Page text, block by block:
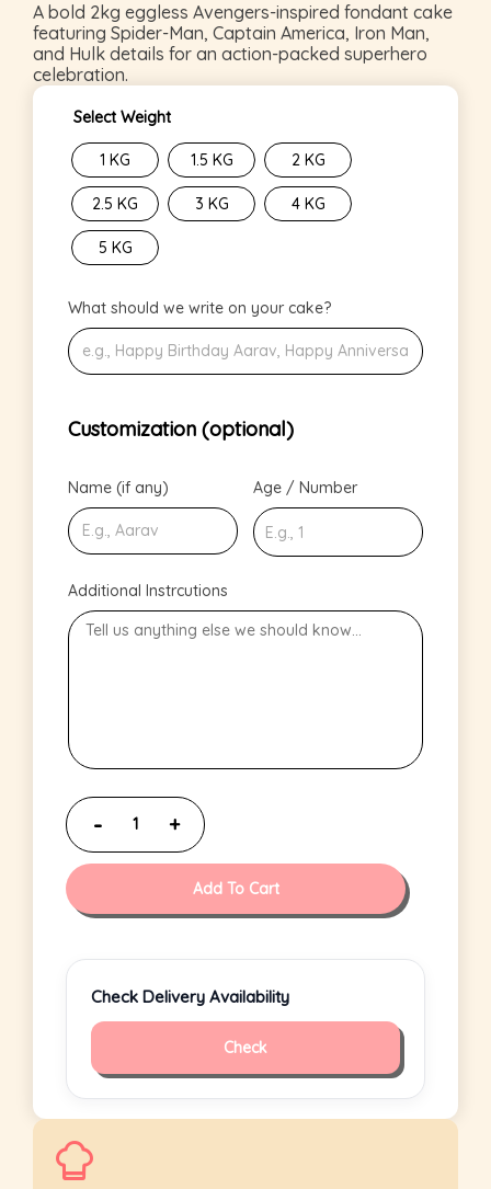
A bold 2kg eggless Avengers-inspired fondant cake
featuring Spider-Man, Captain America, Iron Man,
and Hulk details for an action-packed superhero
celebration.
Select Weight
1 KG 1.5 KG 2 KG
2.5 KG 3 KG 4 KG
5 KG
What should we write on your cake?
Customization (optional)
Name (if any) Age / Number
Additional Instrcutions
Add To Cart
Check Delivery Availability
Check